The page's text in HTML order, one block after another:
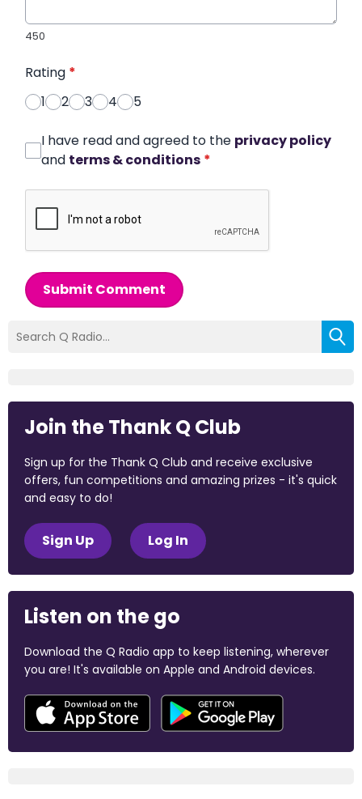
450
Rating *
1
2 3 4 5
I have read and agreed to the privacy policy
and terms & conditions *
Submit Comment
Join the Thank Q Club
Sign up for the Thank Q Club and receive exclusive
offers, fun competitions and amazing prizes - it's quick
and easy to do!
Sign Up Log In
Listen on the go
Download the Q Radio app to keep listening, wherever
you are! It's available on Apple and Android devices.